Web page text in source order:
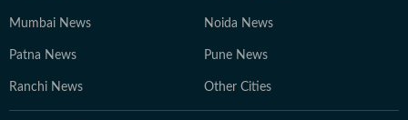
Mumbai News Noida News
Patna News Pune News
Ranchi News Other Cities